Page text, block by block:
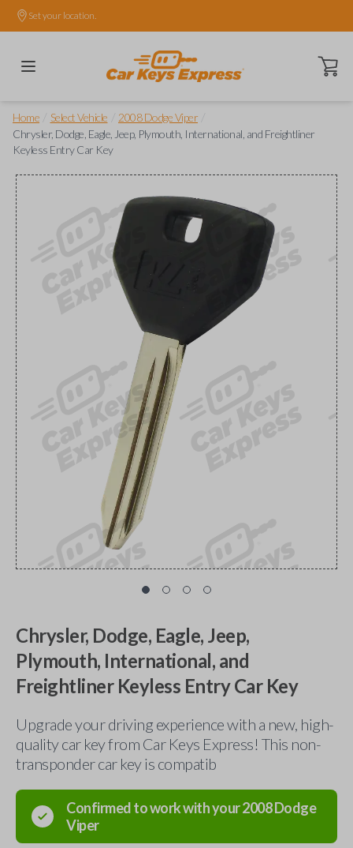
Set your location.
Open
Home Select Vehicle 2008 Dodge Viper
Chrysler, Dodge, Eagle, Jeep, Plymouth, International, and Freightliner
Keyless Entry Car Key
Chrysler, Dodge, Eagle, Jeep,
Plymouth, International, and
Freightliner Keyless Entry Car Key
Upgrade your driving experience with a new, high-
quality car key from Car Keys Express! This non-
transponder car key is compatib
Confirmed to work with your2008Dodge
Viper